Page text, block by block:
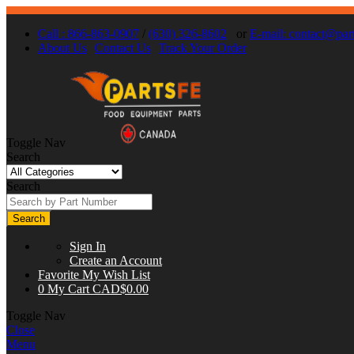
Call : 866-863-0907 / (630) 326-8602 or E-mail:
About Us Contact Us Track Your Order
Toggle Nav
Search
Search
Search
Sign In
Create an Account
Favorite My Wish List
0 My Cart CAD$0.00
Toggle Nav
Close
Menu